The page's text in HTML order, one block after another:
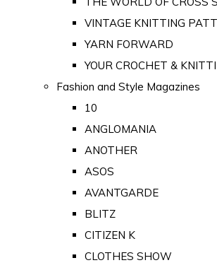
VINTAGE KNITTING
YARN FORWARD
YOUR CROCHET &
Fashion and Style Magazines
10
ANGLOMANIA
ANOTHER
ASOS
AVANTGARDE
BLITZ
CITIZEN K
CLOTHES SHOW